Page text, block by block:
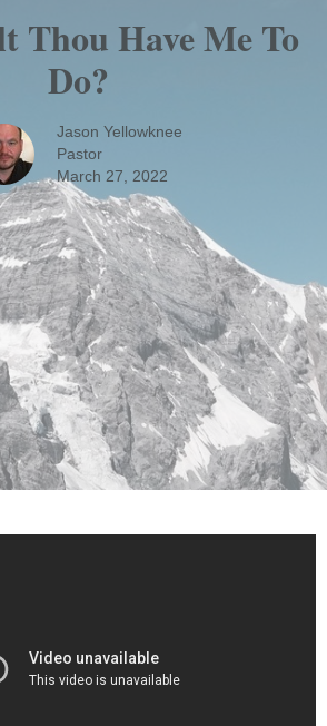
Thou Have Me To
Do?
Jason Yellowknee
Pastor
March 27, 2022